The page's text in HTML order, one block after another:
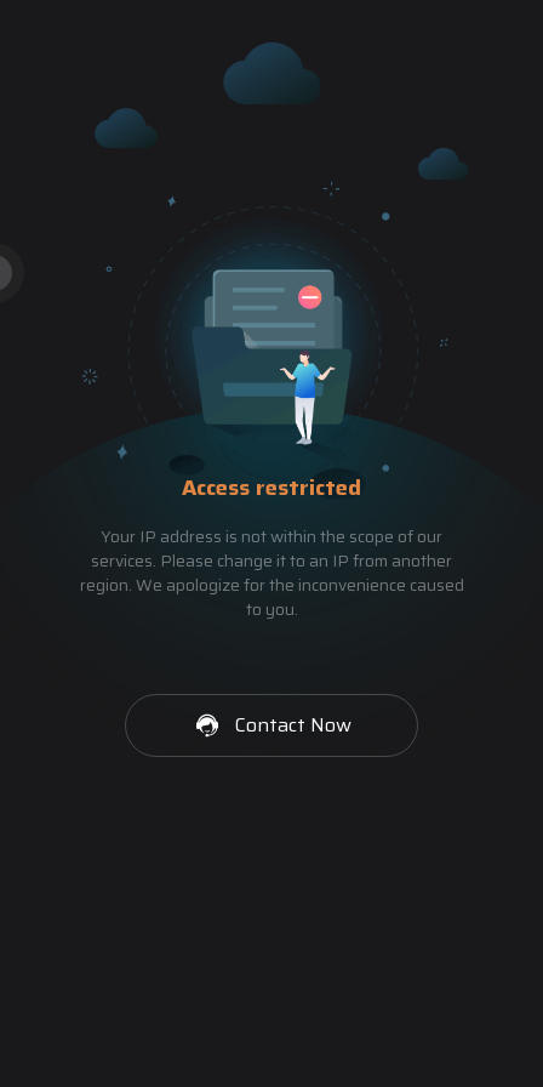
Access restricted
Your IP address is not within the scope of our
services. Please change it to an IP from another
region. We apologize for the inconvenience caused
to you.
Contact Now